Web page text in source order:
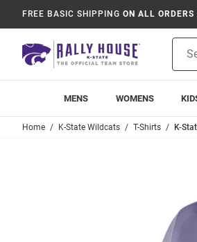
FREE BASIC SHIPPING ON ALL
MENS WOMENS
Home K-State Wildcats T-Shirts K-